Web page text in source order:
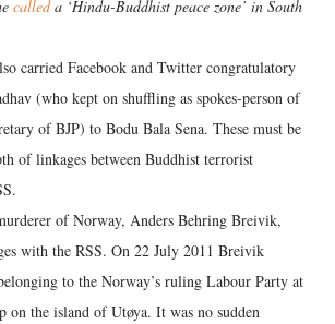
calleda ‘Hindu-Buddhist peace zone’ in South
carried Facebook and Twitter congratulatory
(who kept on shuffling as spokes-person of
of BJP) to Bodu Bala Sena. These must be
of linkages between Buddhist terrorist
of Norway, Anders Behring Breivik,
with the RSS. On 22 July 2011 Breivik
to the Norway’s ruling Labour Party at
on the island of Utøya. It was no sudden